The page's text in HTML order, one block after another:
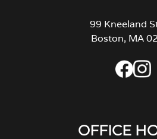
99 Kneeland
Boston, MA
OFFICE